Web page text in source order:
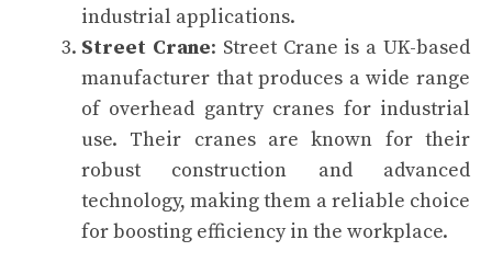
industrial applications.
Street Crane: Street Crane is a UK-based
manufacturer that produces a wide range
of overhead gantry cranes for industrial
use. Their cranes are known for their
robust construction and advanced
technology, making them a reliable choice
for boosting efficiency in the workplace.